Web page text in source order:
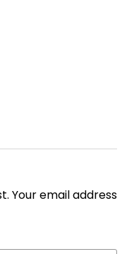
Your email address